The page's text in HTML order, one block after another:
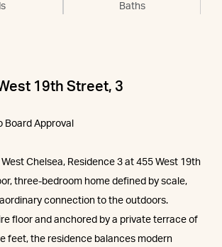
Baths
19th Street, 3
Board Approval
Chelsea, Residence 3 at 455 West 19th
three-bedroom home defined by scale,
connection to the outdoors.
floor and anchored by a private terrace of
feet, the residence balances modern